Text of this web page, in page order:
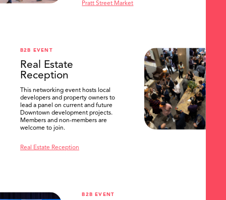
Pratt Street Market
B2B EVENT
Real Estate
Reception
This networking event hosts local
developers and property owners to
lead a panel on current and future
Downtown development projects.
Members and non-members are
welcome to join.
Real Estate Reception
B2B EVENT